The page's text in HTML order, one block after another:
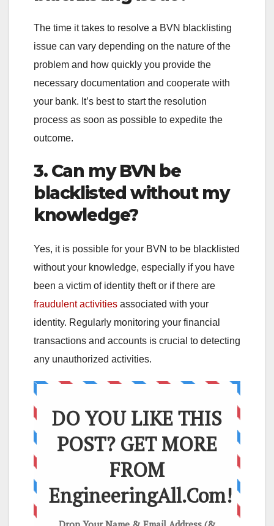
The time it takes to resolve a BVN blacklisting
issue can vary depending on the nature of the
problem and how quickly you provide the
necessary documentation and cooperate with
your bank. It’s best to start the resolution
process as soon as possible to expedite the
outcome.
3. Can my BVN be
blacklisted without my
knowledge?
Yes, it is possible for your BVN to be blacklisted
without your knowledge, especially if you have
been a victim of identity theft or if there are
fraudulent activities associated with your
identity. Regularly monitoring your financial
transactions and accounts is crucial to detecting
any unauthorized activities.